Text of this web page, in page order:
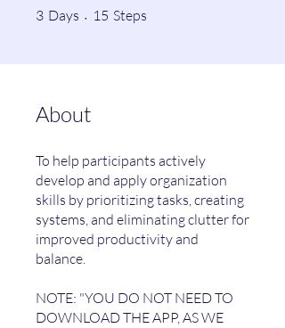
3 Days 3 Days
15 Steps
About
To help participants actively
develop and apply organization
skills by prioritizing tasks, creating
systems, and eliminating clutter for
improved productivity and
balance.
NOTE: "YOU DO NOT NEED TO
DOWNLOAD THE APP, AS WE